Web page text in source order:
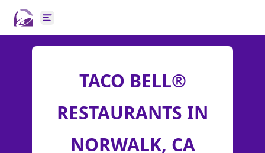
Open main menu
TACO BELL®
RESTAURANTS IN
NORWALK, CA